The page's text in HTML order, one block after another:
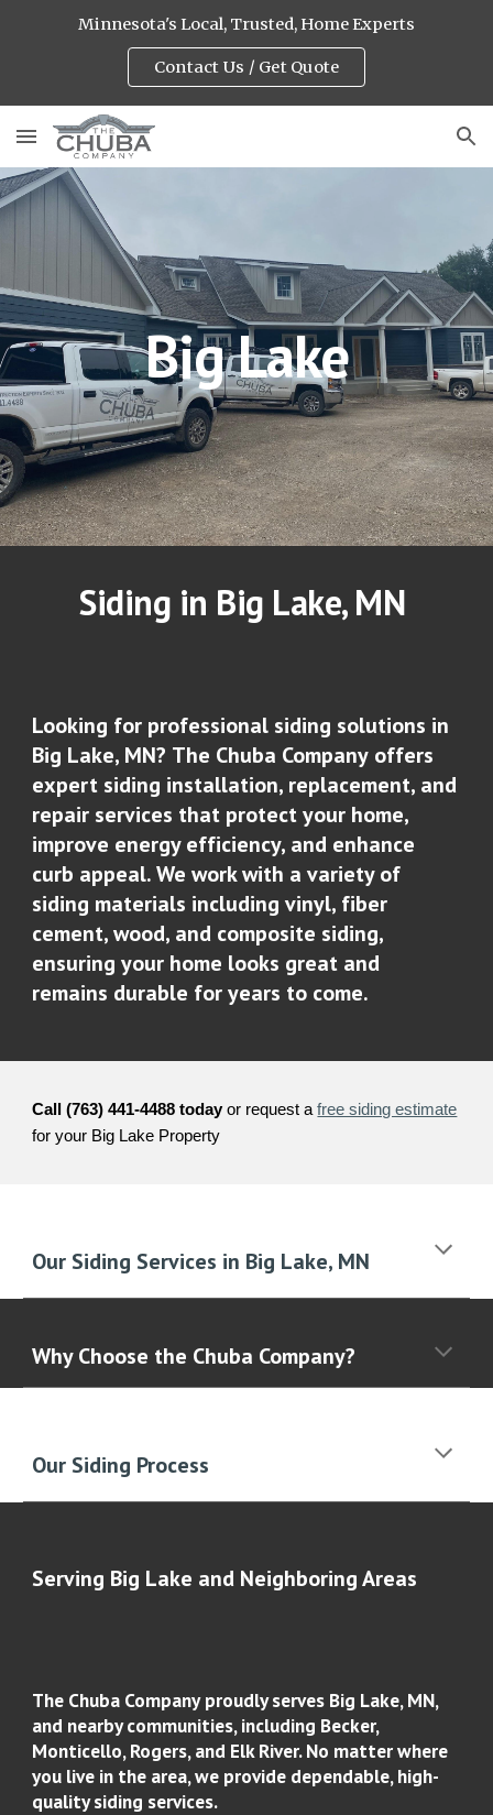
Minnesota's Local, Trusted, Home Experts
Contact Us / Get Quote
Big Lake
Siding in Big Lake, MN
Looking for professional siding solutions in
Big Lake, MN? The Chuba Company offers
expert siding installation, replacement, and
repair services that protect your home,
improve energy efficiency, and enhance
curb appeal. We work with a variety of
siding materials including vinyl, fiber
cement, wood, and composite siding,
ensuring your home looks great and
remains durable for years to come.
Call (763) 441-4488 today or request afree siding estimate
for your Big Lake Property
Our Siding Services in Big Lake, MN
Why Choose the Chuba Company?
Our Siding Process
Serving Big Lake and Neighboring Areas
The Chuba Companyproudly serves Big Lake, MN,
and nearby communities, including Becker,
Monticello, Rogers, and Elk River. No matter where
you live in the area, we provide dependable, high-
quality siding services.